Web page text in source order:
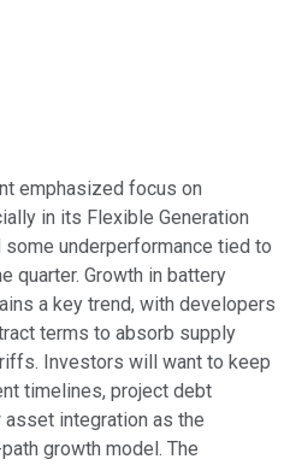
emphasized focus on
in its Flexible Generation
underperformance tied to
quarter. Growth in battery
a key trend, with developers
terms to absorb supply
Investors will want to keep
timelines, project debt
integration as the
growth model. The